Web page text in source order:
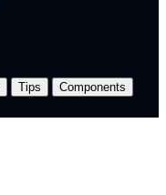
Tips
Components